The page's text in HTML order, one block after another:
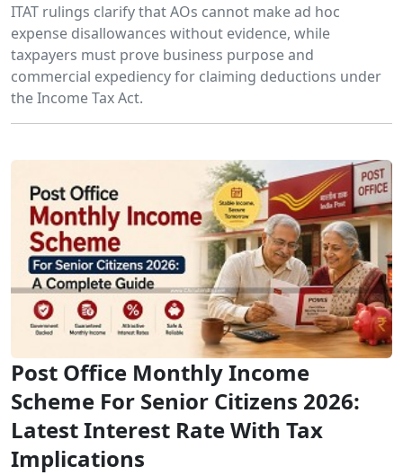
ITAT rulings clarify that AOs cannot make ad hoc
expense disallowances without evidence, while
taxpayers must prove business purpose and
commercial expediency for claiming deductions under
the Income Tax Act.
Post Office Monthly Income
Scheme For Senior Citizens 2026:
Latest Interest Rate With Tax
Implications